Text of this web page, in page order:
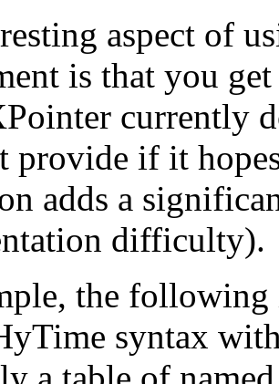
aspect of
is that you
currently
provide if it
adds a
difficulty).
the following
syntax